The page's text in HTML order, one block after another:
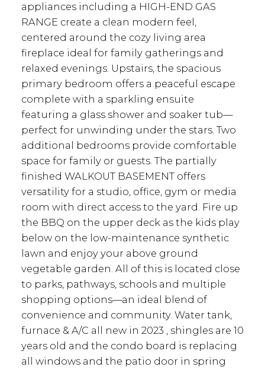
appliances including a HIGH-END GAS
RANGE create a clean modern feel,
centered around the cozy living area
fireplace ideal for family gatherings and
relaxed evenings. Upstairs, the spacious
primary bedroom offers a peaceful escape
complete with a sparkling ensuite
featuring a glass shower and soaker tub—
perfect for unwinding under the stars. Two
additional bedrooms provide comfortable
space for family or guests. The partially
finished WALKOUT BASEMENT offers
versatility for a studio, office, gym or media
room with direct access to the yard. Fire up
the BBQ on the upper deck as the kids play
below on the low-maintenance synthetic
lawn and enjoy your above ground
vegetable garden. All of this is located close
to parks, pathways, schools and multiple
shopping options—an ideal blend of
convenience and community. Water tank,
furnace & A/C all new in 2023 , shingles are 10
years old and the condo board is replacing
all windows and the patio door in spring